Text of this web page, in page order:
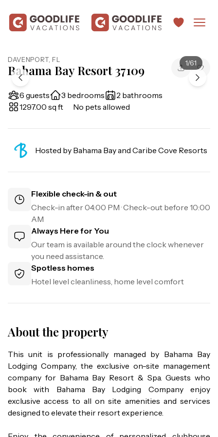
DAVENPORT, FL
Bahama Bay Resort 37109 1/61
6 guests 3 bedrooms
2 bathrooms
1297.00 sq ft
No pets allowed
Hosted by Bahama Bay and Caribe Cove Resorts
Flexible check-in & out
Check-in after04:00 PM· Check-out before 10:00
AM
Always Here for You
Our team is available around the clock whenever
you need assistance.
Spotless homes
Hotel level cleanliness, home level comfort
About the property
This unit is professionally managed by Bahama Bay
Lodging Company, the exclusive on-site management
company for Bahama Bay Resort & Spa. Guests who
book with Bahama Bay Lodging Company enjoy
exclusive access to all on site amenities and services
designed to elevate their resort experience.